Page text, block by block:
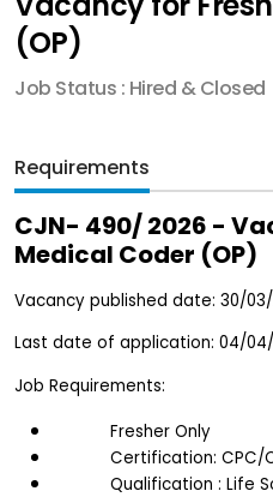
(OP)
Job Status : Hired & Closed
Requirements
CJN- 490/ 2026 -
Medical Coder (OP)
Vacancy published date: 30/
Last date of application: 04/
Job Requirements:
Fresher Only
Certification: CPC/
Qualification : Life